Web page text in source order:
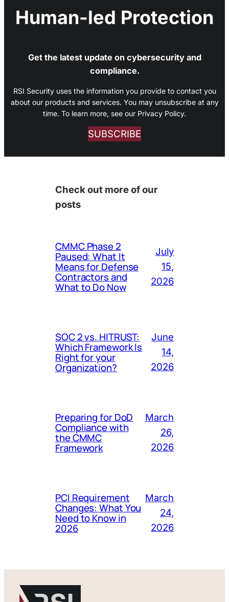
Human-led Protection
Get the latest update on cybersecurity and
compliance.
RSI Security uses the information you provide to contact you
about our products and services. You may unsubscribe at any
time. To learn more, see our Privacy Policy.
SUBSCRIBE
Check out more of our
posts
CMMC Phase 2
Paused: What It
Means for Defense
Contractors and
What to Do Now
July
15,
2026
SOC 2 vs. HITRUST:
Which Framework Is
Right for your
Organization?
June
14,
2026
Preparing for DoD
Compliance with
the CMMC
Framework
March
26,
2026
PCI Requirement
Changes: What You
Need to Know in
2026
March
24,
2026